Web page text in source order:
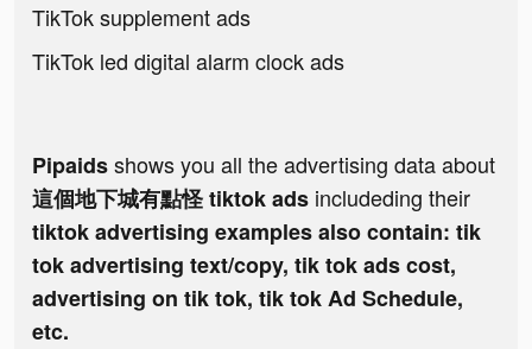
TikTok supplement ads
TikTok led digital alarm clock ads
Pipaidsshows you all the advertising data about
這個地下城有點怪 tiktok ads includeding their
tiktok advertising examples also contain: tik
tok advertising text/copy, tik tok ads cost,
advertising on tik tok, tik tok Ad Schedule,
etc.